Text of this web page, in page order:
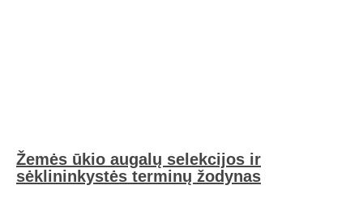
Žemės ūkio augalų selekcijos ir
sėklininkystės terminų žodynas